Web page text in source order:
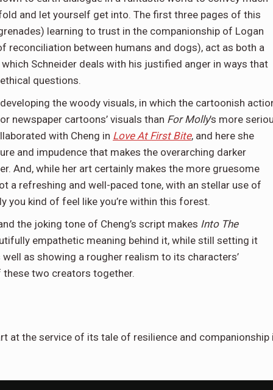
and let yourself get into. The first three pages of this
learning to trust in the companionship of Logan
reconciliation between humans and dogs), act as both a
Schneider deals with his justified anger in ways that
questions.
the woody visuals, in which the cartoonish
newspaper cartoons’ visuals than For Molly’s more
with Cheng in Love At First Bite, and here she
and impudence that makes the overarching darker
And, while her art certainly makes the more gruesome
a refreshing and well-paced tone, with an stellar use of
you kind of feel like you’re within this forest.
the joking tone of Cheng’s script makes Into The
empathetic meaning behind it, while still setting it
as showing a rougher realism to its characters’
these two creators together.
at the service of its tale of resilience and companionship